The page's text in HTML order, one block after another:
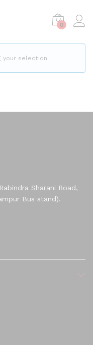
0
your selection.
Sharani Road,
Bus stand).